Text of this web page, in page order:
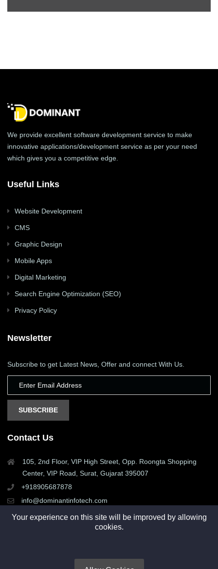
We provide excellent software development service to make
innovative applications/development service as per your need
which gives you a competitive edge.
Useful Links
Website Development
CMS
Graphic Design
Mobile Apps
Digital Marketing
Search Engine Optimization (SEO)
Privacy Policy
Newsletter
Subscribe to get Latest News, Offer and connect With Us.
SUBSCRIBE
Contact Us
105, 2nd Floor, VIP High Street, Opp. Roongta Shopping
Center, VIP Road, Surat, Gujarat 395007
+918905687878
info@dominantinfotech.com
Your experience on this site will be improved by allowing
cookies.